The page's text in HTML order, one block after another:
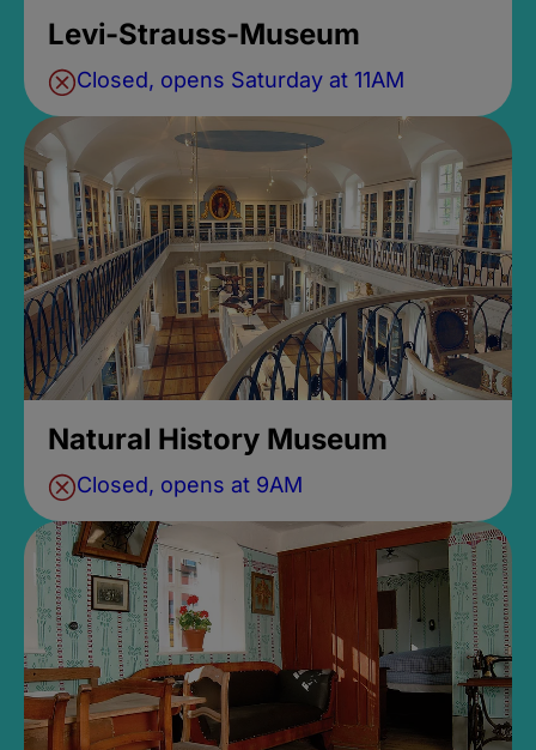
Levi-Strauss-Museum
Closed, opens Saturday at 11AM
Natural History Museum
Closed, opens at 9AM